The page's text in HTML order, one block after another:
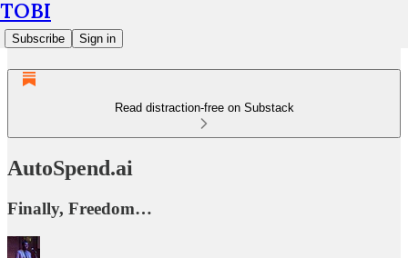
TOBI
Subscribe Sign in
Read distraction-free on Substack
AutoSpend.ai
Finally, Freedom…